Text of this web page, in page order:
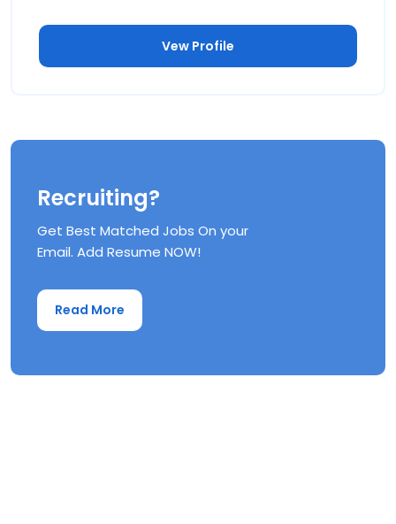
Vew Profile
Recruiting?
Get Best Matched Jobs On your
Email. Add Resume NOW!
Read More